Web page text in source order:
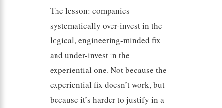
The lesson: companies
systematically over-invest in the
logical, engineering-minded fix
and under-invest in the
experiential one. Not because the
experiential fix doesn’t work, but
because it’s harder to justify in a